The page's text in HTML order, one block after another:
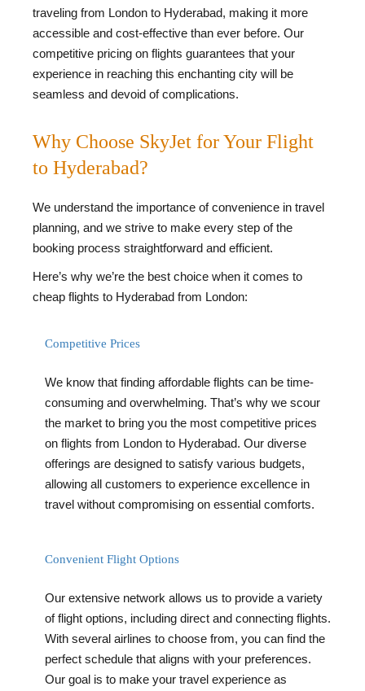
traveling from London to Hyderabad, making it more
accessible and cost-effective than ever before. Our
competitive pricing on flights guarantees that your
experience in reaching this enchanting city will be
seamless and devoid of complications.
Why Choose SkyJet for Your Flight
to Hyderabad?
We understand the importance of convenience in travel
planning, and we strive to make every step of the
booking process straightforward and efficient.
Here’s why we’re the best choice when it comes to
cheap flights to Hyderabad from London:
Competitive Prices
We know that finding affordable flights can be time-
consuming and overwhelming. That’s why we scour
the market to bring you the most competitive prices
on flights from London to Hyderabad. Our diverse
offerings are designed to satisfy various budgets,
allowing all customers to experience excellence in
travel without compromising on essential comforts.
Convenient Flight Options
Our extensive network allows us to provide a variety
of flight options, including direct and connecting flights.
With several airlines to choose from, you can find the
perfect schedule that aligns with your preferences.
Our goal is to make your travel experience as